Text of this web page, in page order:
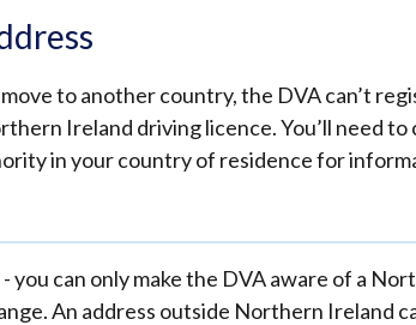
to another country, the DVA can’t
Ireland driving licence. You’ll need
in your country of residence for
you can only make the DVA aware of a
An address outside Northern Ireland